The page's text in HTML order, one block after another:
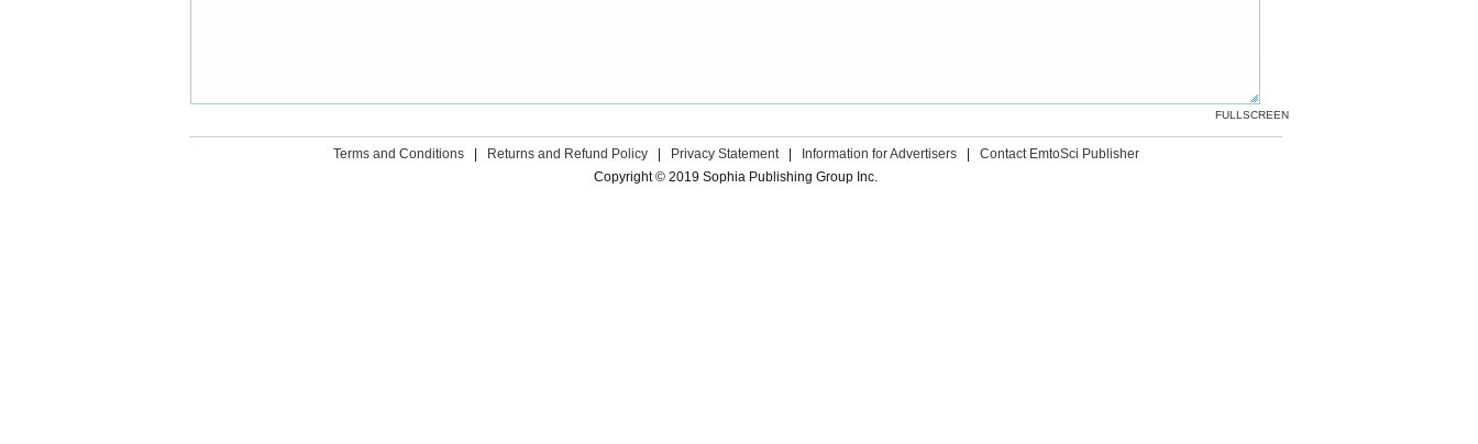
FULLSCREEN
Terms and Conditions Returns and Refund Policy Privacy Statement Information for Advertisers
Contact EmtoSci Publisher
Copyright © 2019 Sophia Publishing Group Inc.